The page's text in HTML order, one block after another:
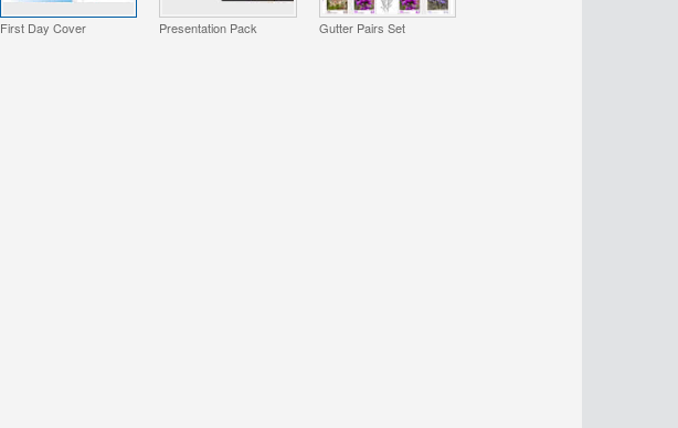
First Day Cover Presentation Pack Gutter Pairs Set